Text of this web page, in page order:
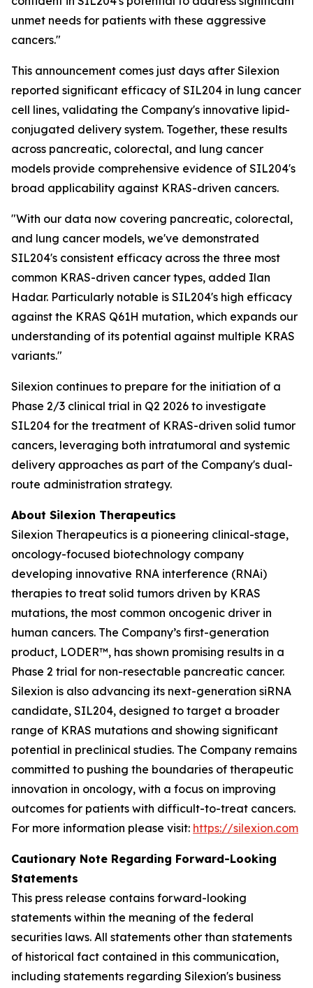
unmet needs for patients with these aggressive
cancers."
This announcement comes just days after Silexion
reported significant efficacy of SIL204 in lung cancer
cell lines, validating the Company's innovative lipid-
conjugated delivery system. Together, these results
across pancreatic, colorectal, and lung cancer
models provide comprehensive evidence of SIL204's
broad applicability against KRAS-driven cancers.
"With our data now covering pancreatic, colorectal,
and lung cancer models, we've demonstrated
SIL204's consistent efficacy across the three most
common KRAS-driven cancer types, added Ilan
Hadar. Particularly notable is SIL204's high efficacy
against the KRAS Q61H mutation, which expands our
understanding of its potential against multiple KRAS
variants."
Silexion continues to prepare for the initiation of a
Phase 2/3 clinical trial in Q2 2026 to investigate
SIL204 for the treatment of KRAS-driven solid tumor
cancers, leveraging both intratumoral and systemic
delivery approaches as part of the Company's dual-
route administration strategy.
About Silexion Therapeutics
Silexion Therapeutics is a pioneering clinical-stage,
oncology-focused biotechnology company
developing innovative RNA interference (RNAi)
therapies to treat solid tumors driven by KRAS
mutations, the most common oncogenic driver in
human cancers. The Company’s first-generation
product, LODER™, has shown promising results in a
Phase 2 trial for non-resectable pancreatic cancer.
Silexion is also advancing its next-generation siRNA
candidate, SIL204, designed to target a broader
range of KRAS mutations and showing significant
potential in preclinical studies. The Company remains
committed to pushing the boundaries of therapeutic
innovation in oncology, with a focus on improving
outcomes for patients with difficult-to-treat cancers.
For more information please visit: https://silexion.com
Cautionary Note Regarding Forward-Looking
Statements
This press release contains forward-looking
statements within the meaning of the federal
securities laws. All statements other than statements
of historical fact contained in this communication,
including statements regarding Silexion's business